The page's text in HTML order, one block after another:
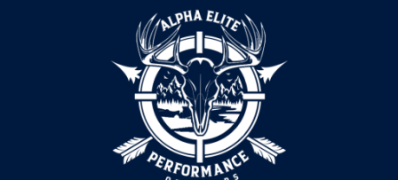
options
may
chosen
on
product
page